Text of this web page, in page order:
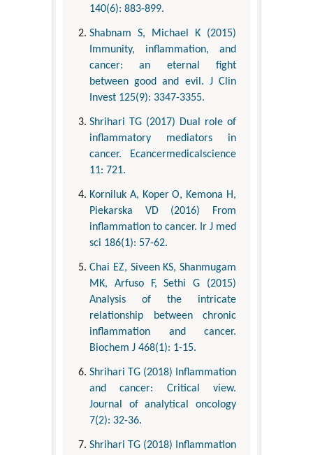
140(6): 883-899.
Shabnam S, Michael K (2015)
Immunity, inflammation, and
cancer: an eternal fight
between good and evil. J Clin
Invest 125(9): 3347-3355.
Shrihari TG (2017) Dual role of
inflammatory mediators in
cancer. Ecancermedicalscience
11: 721.
Korniluk A, Koper O, Kemona H,
Piekarska VD (2016) From
inflammation to cancer. Ir J med
sci 186(1): 57-62.
Chai EZ, Siveen KS, Shanmugam
MK, Arfuso F, Sethi G (2015)
Analysis of the intricate
relationship between chronic
inflammation and cancer.
Biochem J 468(1): 1-15.
Shrihari TG (2018) Inflammation
and cancer: Critical view.
Journal of analytical oncology
7(2): 32-36.
Shrihari TG (2018) Inflammation